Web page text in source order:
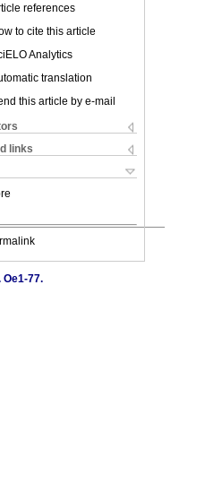
references
to cite this article
Analytics
translation
this article by e-mail
links
77.